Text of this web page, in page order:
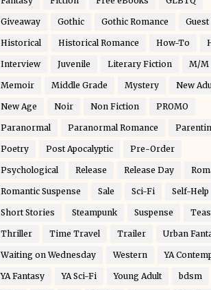
Giveaway Gothic Gothic Romance
Historical Historical Romance How-To
Interview Juvenile Literary Fiction M/M
Memoir Middle Grade Mystery New
New Age Noir Non Fiction PROMO
Paranormal Paranormal Romance
Poetry Post Apocalyptic Pre-Order
Psychological Release Release Day
Romantic Suspense Sale Sci-Fi Self-Help
Short Stories Steampunk Suspense
Thriller Time Travel Trailer Urban
Waiting on Wednesday Western YA
YA Fantasy YA Sci-Fi Young Adult bdsm